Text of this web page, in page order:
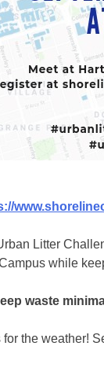
Litter
while
waste
the weather!